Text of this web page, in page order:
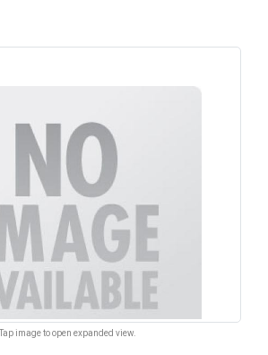
image to open expanded view.